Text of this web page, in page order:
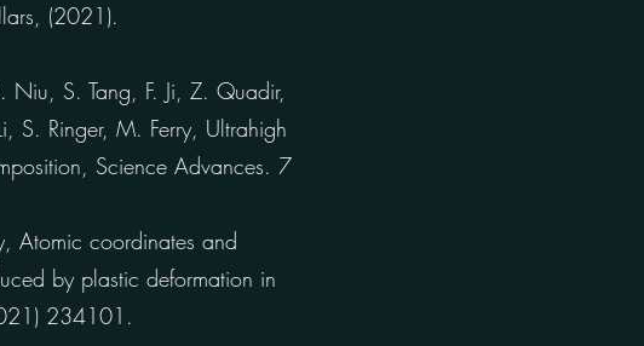
(2021).
S. Tang, F. Ji, Z. Quadir,
S. Ringer, M. Ferry, Ultrahigh
Science Advances. 7
Atomic coordinates and
by plastic deformation in
234101.